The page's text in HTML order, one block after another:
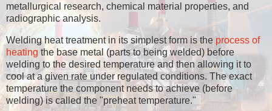
metallurgical research, chemical material properties, and
radiographic analysis.
Welding heat treatment in its simplest form is the process of
heating the base metal (parts to being welded) before
welding to the desired temperature and then allowing it to
cool at a given rate under regulated conditions. The exact
temperature the component needs to achieve (before
welding) is called the "preheat temperature."